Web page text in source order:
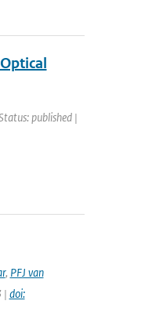
published |
, PFJ van
| doi: